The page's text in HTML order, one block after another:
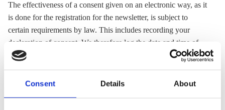
Consent Details About
The effectiveness of a consent given on an electronic way, as it
is done for the registration for the newsletter, is subject to
certain requirements by law. This includes recording your
declaration of consent. We therefore log the date and time of
the consent, the text of the declaration of consent, the fact
other voluntary information. We collect this information